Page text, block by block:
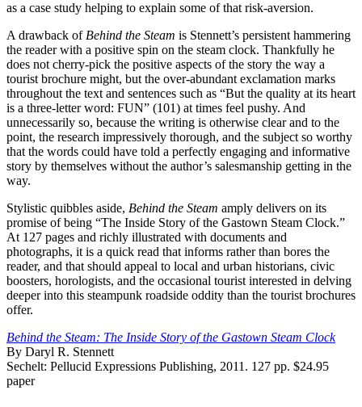
as a case study helping to explain some of that risk-aversion.
A drawback of Behind the Steam is Stennett’s persistent hammering
the reader with a positive spin on the steam clock. Thankfully he
does not cherry-pick the positive aspects of the story the way a
tourist brochure might, but the over-abundant exclamation marks
throughout the text and sentences such as “But the quality at its heart
is a three-letter word: FUN” (101) at times feel pushy. And
unnecessarily so, because the writing is otherwise clear and to the
point, the research impressively thorough, and the subject so worthy
that the words could have told a perfectly engaging and informative
story by themselves without the author’s salesmanship getting in the
way.
Stylistic quibbles aside, Behind the Steam amply delivers on its
promise of being “The Inside Story of the Gastown Steam Clock.”
At 127 pages and richly illustrated with documents and
photographs, it is a quick read that informs rather than bores the
reader, and that should appeal to local and urban historians, civic
boosters, horologists, and the occasional tourist interested in delving
deeper into this steampunk roadside oddity than the tourist brochures
offer.
Behind the Steam: The Inside Story of the Gastown Steam Clock
By Daryl R. Stennett
Sechelt: Pellucid Expressions Publishing, 2011. 127 pp. $24.95
paper